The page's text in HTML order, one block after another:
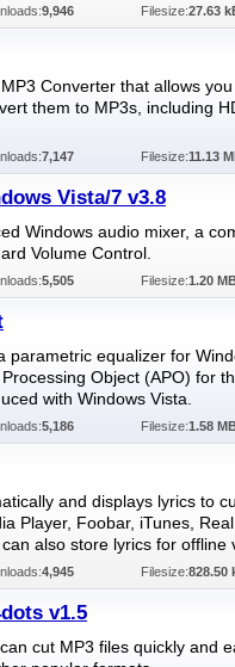
9,946 Filesize:27.63
Converter that allows
them to MP3s, including
7,147 Filesize:11.13
Vista/7 v3.8
Windows audio mixer, a
Volume Control.
5,505 Filesize:1.20
parametric equalizer for
Object (APO) for
with Windows Vista.
5,186 Filesize:1.58
and displays lyrics to
Player, Foobar, iTunes,
also store lyrics for offline
4,945 Filesize:828.50
v1.5
cut MP3 files quickly and